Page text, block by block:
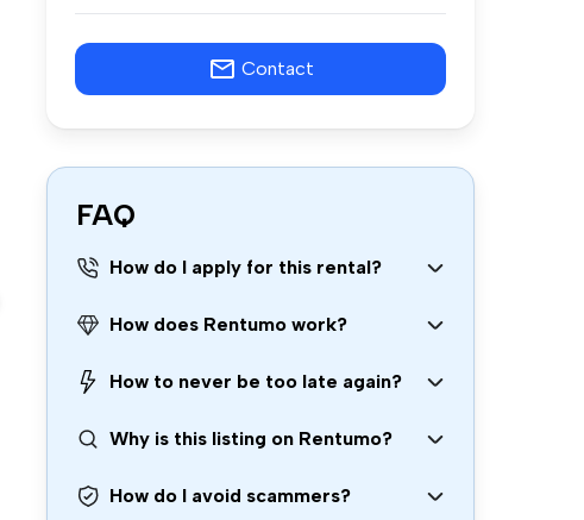
Contact
FAQ
How do I apply for this rental?
How does Rentumo work?
How to never be too late again?
Why is this listing on Rentumo?
How do I avoid scammers?